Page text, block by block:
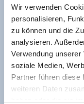
Wir verwenden
personalisieren,
zu können und die
analysieren.
Verwendung
soziale Medien,
Partner führen diese
weiteren Daten
haben oder die sie
Apartment,
room size:75
Bedrooms: 2
Private holiday